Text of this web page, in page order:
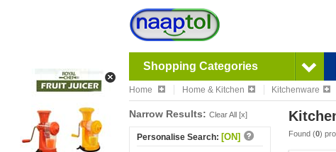
Shopping Categories
Home Home & Kitchen Kitchenware
Narrow Results: Clear All [x]
Personalise Search: [ON] Found (0)